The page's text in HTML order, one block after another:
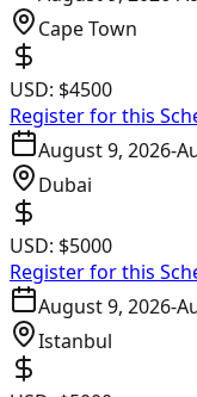
Cape Town
USD: $4500
Register for this
August 9, 2026-
Dubai
USD: $5000
Register for this
August 9, 2026-
Istanbul